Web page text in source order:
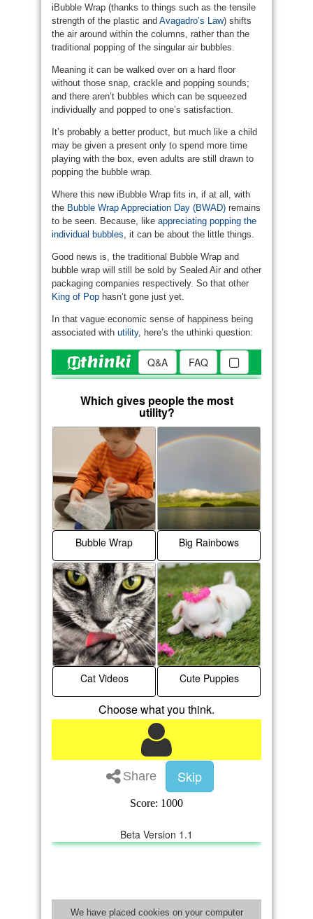
iBubble Wrap (thanks to things such as the tensile
strength of the plastic and Avagadro’s Law) shifts
the air around within the columns, rather than the
traditional popping of the singular air bubbles.
Meaning it can be walked over on a hard floor
without those snap, crackle and popping sounds;
and there aren’t bubbles which can be squeezed
individually and popped to one’s satisfaction.
It’s probably a better product, but much like a child
may be given a present only to spend more time
playing with the box, even adults are still drawn to
popping the bubble wrap.
Where this new iBubble Wrap fits in, if at all, with
the Bubble Wrap Appreciation Day (BWAD) remains
to be seen. Because, like appreciating popping the
individual bubbles , it can be about the little things.
Good news is, the traditional Bubble Wrap and
bubble wrap will still be sold by Sealed Air and other
packaging companies respectively. So that other
King of Pop hasn’t gone just yet.
In that vague economic sense of happiness being
associated with utility, here’s the uthinki question: